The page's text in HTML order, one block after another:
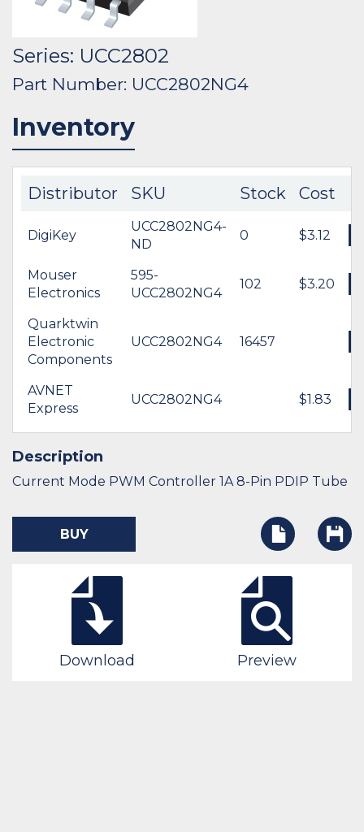
Series: UCC2802
Part Number: UCC2802NG4
Inventory
Distributor SKU Stock Cost
DigiKey
UCC2802NG4-
ND
0 $3.12
Mouser
Electronics
595-
UCC2802NG4
102 $3.20
Quarktwin
Electronic
Components
UCC2802NG4 16457
AVNET
Express
UCC2802NG4 $1.83
Description
Current Mode PWM Controller 1A 8-Pin PDIP Tube
BUY
Download Preview